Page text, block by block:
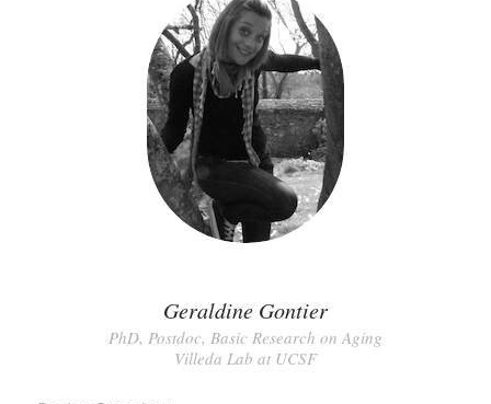
Geraldine Gontier
PhD, Postdoc, Basic Research on Aging
Villeda Lab at UCSF